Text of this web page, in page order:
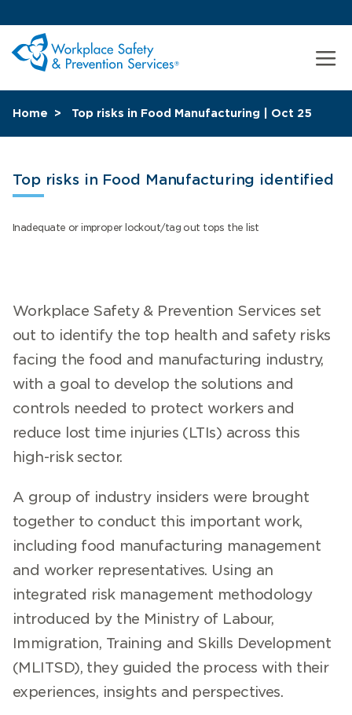
Home Top risks in Food Manufacturing | Oct 25
Top risks in Food Manufacturing identified
Inadequate or improper lockout/tag out tops the list
Workplace Safety & Prevention Services set
out to identify the top health and safety risks
facing the food and manufacturing industry,
with a goal to develop the solutions and
controls needed to protect workers and
reduce lost time injuries (LTIs) across this
high-risk sector.
A group of industry insiders were brought
together to conduct this important work,
including food manufacturing management
and worker representatives. Using an
integrated risk management methodology
introduced by the Ministry of Labour,
Immigration, Training and Skills Development
(MLITSD), they guided the process with their
experiences, insights and perspectives.